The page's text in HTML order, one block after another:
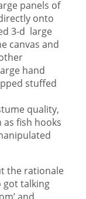
panels of
onto
3-d large
canvas and
hand
stuffed
quality,
fish hooks
the rationale
got talking